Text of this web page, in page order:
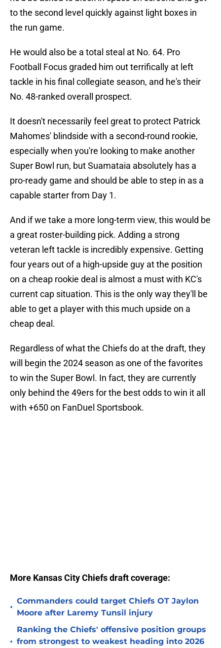
to the second level quickly against light boxes in
the run game.
He would also be a total steal at No. 64. Pro
Football Focus graded him out terrifically at left
tackle in his final collegiate season, and he's their
No. 48-ranked overall prospect.
It doesn't necessarily feel great to protect Patrick
Mahomes' blindside with a second-round rookie,
especially when you're looking to make another
Super Bowl run, but Suamataia absolutely has a
pro-ready game and should be able to step in as a
capable starter from Day 1.
And if we take a more long-term view, this would be
a great roster-building pick. Adding a strong
veteran left tackle is incredibly expensive. Getting
four years out of a high-upside guy at the position
on a cheap rookie deal is almost a must with KC's
current cap situation. This is the only way they'll be
able to get a player with this much upside on a
cheap deal.
Regardless of what the Chiefs do at the draft, they
will begin the 2024 season as one of the favorites
to win the Super Bowl. In fact, they are currently
only behind the 49ers for the best odds to win it all
with +650 on FanDuel Sportsbook.
More Kansas City Chiefs draft coverage:
•
Commanders could target Chiefs OT Jaylon
Moore after Laremy Tunsil injury
•
Ranking the Chiefs' offensive position groups
from strongest to weakest heading into 2026